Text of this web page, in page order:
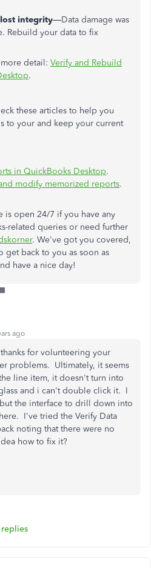
integrity—Data damage was
Rebuild your data to fix
detail: Verify and Rebuild
.
these articles to help you
to your and keep your current
in QuickBooks Desktop.
modify memorized reports.
is open 24/7 if you have any
related queries or need further
. We've got you covered,
get back to you as soon as
have a nice day!
ago
for volunteering your
problems. Ultimately, it seems
line item, it doesn't turn into
and i can't double click it. I
the interface to drill down into
I've tried the Verify Data
noting that there were no
how to fix it?